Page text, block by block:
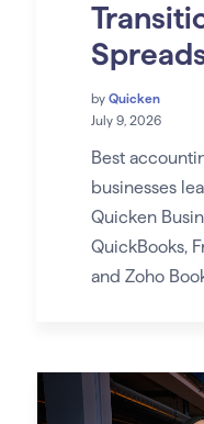
by Quicken
July 9, 2026
Best
businesses
Quicken
QuickBooks,
and Zoho